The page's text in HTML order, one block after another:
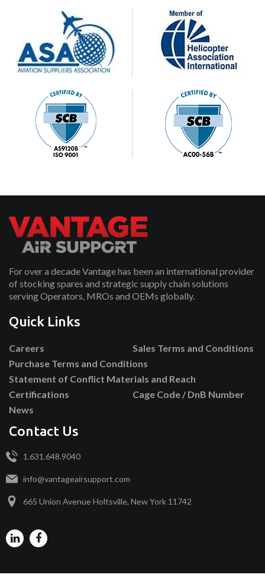
For over a decade Vantage has been an international provider
of stocking spares and strategic supply chain solutions
serving Operators, MROs and OEMs globally.
Quick Links
Careers
Sales Terms and Conditions
Purchase Terms and Conditions
Statement of Conflict Materials and Reach
Certifications
Cage Code / DnB Number
News
Contact Us
1.631.648.9040
info@vantageairsupport.com
665 Union Avenue Holtsville, New York 11742